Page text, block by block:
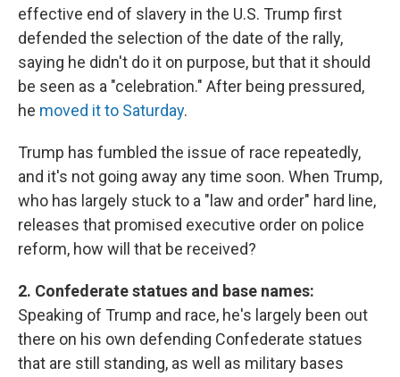
effective end of slavery in the U.S. Trump first
defended the selection of the date of the rally,
saying he didn't do it on purpose, but that it should
be seen as a "celebration." After being pressured,
he moved it to Saturday.
Trump has fumbled the issue of race repeatedly,
and it's not going away any time soon. When Trump,
who has largely stuck to a "law and order" hard line,
releases that promised executive order on police
reform, how will that be received?
2. Confederate statues and base names:
Speaking of Trump and race, he's largely been out
there on his own defending Confederate statues
that are still standing, as well as military bases